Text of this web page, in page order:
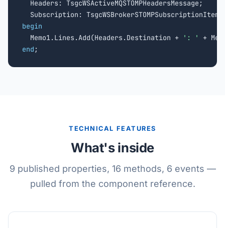
  Headers: TsgcWSActiveMQSTOMPHeadersMessage;
begin
Memo1.Lines.Add(Headers.Destination +
': '
end ;
TECHNICAL FEATURES
What's inside
9 published properties, 16 methods, 6 events —
pulled from the component reference.